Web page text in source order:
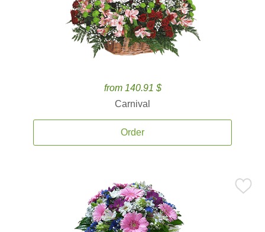
from 140.91 $
Carnival
Order